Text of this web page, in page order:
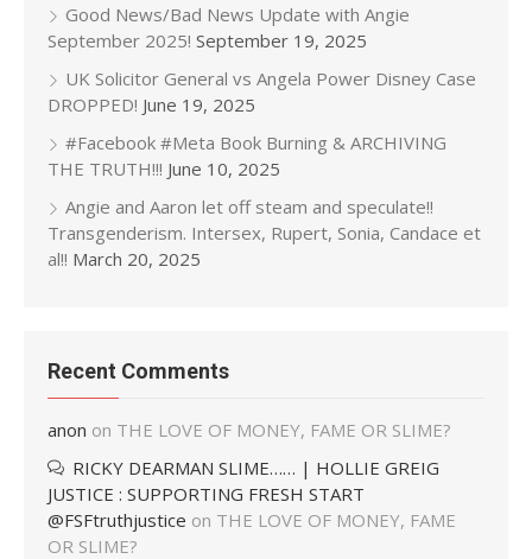
Good News/Bad News Update with Angie
September 2025! September 19, 2025
UK Solicitor General vs Angela Power Disney Case
DROPPED! June 19, 2025
#Facebook #Meta Book Burning & ARCHIVING
THE TRUTH!!! June 10, 2025
Angie and Aaron let off steam and speculate!!
Transgenderism. Intersex, Rupert, Sonia, Candace et
al!! March 20, 2025
Recent Comments
anon on THE LOVE OF MONEY, FAME OR SLIME?
RICKY DEARMAN SLIME…… | HOLLIE GREIG
JUSTICE : SUPPORTING FRESH START
@FSFtruthjustice on THE LOVE OF MONEY, FAME
OR SLIME?